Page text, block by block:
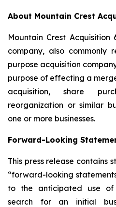
About Mountain Crest
Mountain Crest
company, also commonly
purpose acquisition
purpose of effecting a
acquisition, share
reorganization or similar
one or more businesses.
Forward-Looking
This press release contains
“forward-looking
to the anticipated use
search for an initial